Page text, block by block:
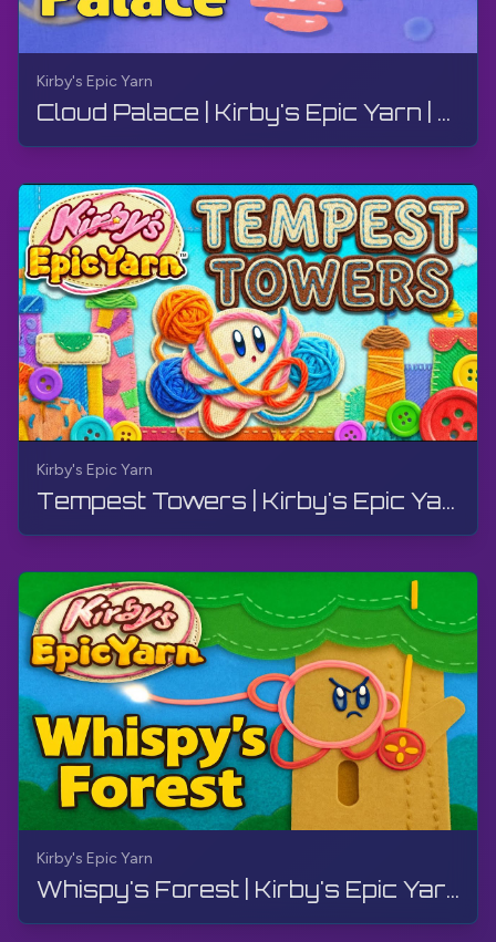
Kirby's Epic Yarn
Cloud Palace | Kirby's Epic Yarn | Walkthrough, No Commentary, 4K, Wii
Kirby's Epic Yarn
Tempest Towers | Kirby's Epic Yarn | Walkthrough, No Commentary, 4K, Wii
Kirby's Epic Yarn
Whispy's Forest | Kirby's Epic Yarn | Walkthrough, No Commentary, 4K, Wii